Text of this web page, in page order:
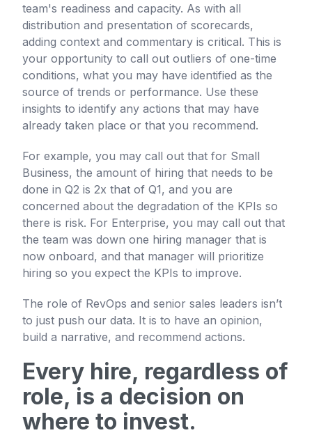
team's readiness and capacity. As with all
distribution and presentation of scorecards,
adding context and commentary is critical. This is
your opportunity to call out outliers of one-time
conditions, what you may have identified as the
source of trends or performance. Use these
insights to identify any actions that may have
already taken place or that you recommend.
For example, you may call out that for Small
Business, the amount of hiring that needs to be
done in Q2 is 2x that of Q1, and you are
concerned about the degradation of the KPIs so
there is risk. For Enterprise, you may call out that
the team was down one hiring manager that is
now onboard, and that manager will prioritize
hiring so you expect the KPIs to improve.
The role of RevOps and senior sales leaders isn’t
to just push our data. It is to have an opinion,
build a narrative, and recommend actions.
Every hire, regardless of
role, is a decision on
where to invest.